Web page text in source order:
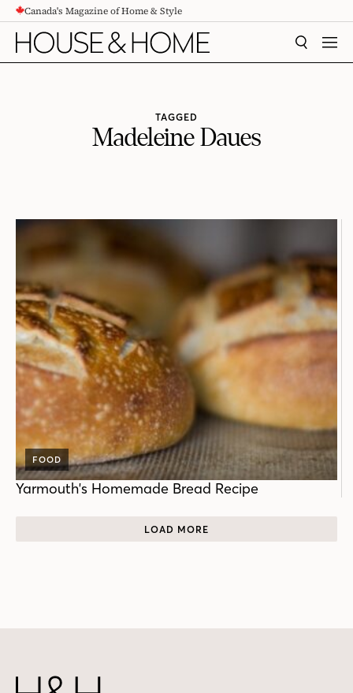
CONTENTCanada's Magazine of Home & Style
SEARCH
TAGGED
Madeleine Daues
FOOD
Yarmouth's Homemade Bread Recipe
LOAD MORE